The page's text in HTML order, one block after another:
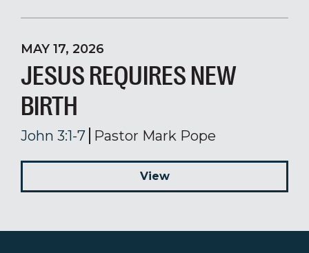
MAY 17, 2026
JESUS REQUIRES NEW
BIRTH
John 3:1-7 Pastor Mark Pope
View